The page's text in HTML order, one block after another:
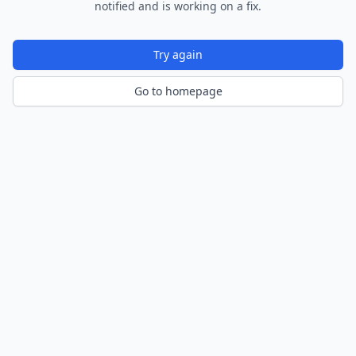
notified and is working on a fix.
Try again
Go to homepage